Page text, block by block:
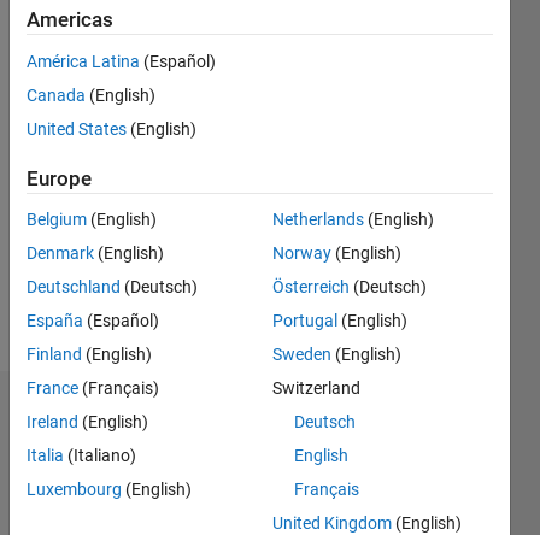
years
ago
Active
since
Following:
Dashboard
Statistics
Americas
América Latina (Español)
Canada (English)
United States (English)
Europe
Belgium (English)
Denmark (English)
Deutschland (Deutsch)
España (Español)
Finland (English)
France (Français)
Ireland (English)
Italia (Italiano)
Luxembourg (English)
Netherlands (English)
Norway (English)
Österreich (Deutsch)
Portugal (English)
Sweden (English)
Switzerland
Deutsch
English
Français
United Kingdom (English)